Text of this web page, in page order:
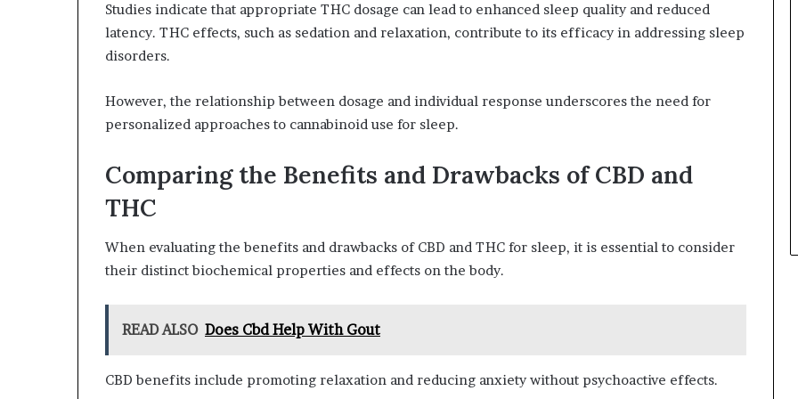
Studies indicate that appropriate THC dosage can lead to enhanced sleep quality and reduced
latency. THC effects, such as sedation and relaxation, contribute to its efficacy in addressing sleep
disorders.
However, the relationship between dosage and individual response underscores the need for
personalized approaches to cannabinoid use for sleep.
Comparing the Benefits and Drawbacks of CBD and
THC
When evaluating the benefits and drawbacks of CBD and THC for sleep, it is essential to consider
their distinct biochemical properties and effects on the body.
READ ALSO Does Cbd Help With Gout
CBD benefits include promoting relaxation and reducing anxiety without psychoactive effects.